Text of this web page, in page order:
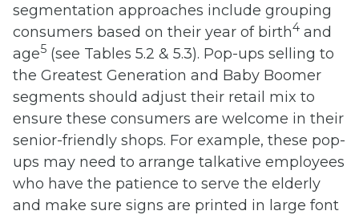
segmentation approaches include grouping
consumers based on their year of birth4 and
age5 (see Tables 5.2 & 5.3). Pop-ups selling to
the Greatest Generation and Baby Boomer
segments should adjust their retail mix to
ensure these consumers are welcome in their
senior-friendly shops. For example, these pop-
ups may need to arrange talkative employees
who have the patience to serve the elderly
and make sure signs are printed in large font